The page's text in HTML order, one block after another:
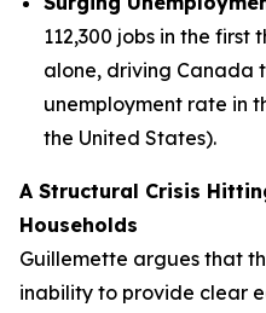
112,300 jobs in the first
alone, driving Canada
unemployment rate in
the United States).
A Structural Crisis
Households
Guillemette argues that
inability to provide clear